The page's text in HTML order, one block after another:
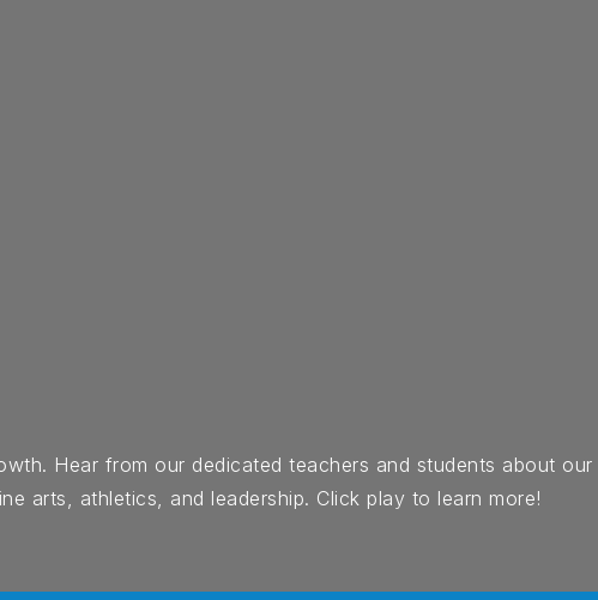
Hear from our dedicated teachers and students about our
arts, athletics, and leadership. Click play to learn more!